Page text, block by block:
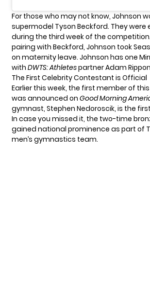
For those who may not know, Johnson
supermodel Tyson Beckford. They were
during the third week of the
pairing with Beckford, Johnson took
on maternity leave. Johnson has one
with DWTS: Athletespartner Adam
The First Celebrity Contestant is Official
Earlier this week, the first member of
was announced on Good Morning
gymnast, Stephen Nedoroscik, is the
In case you missed it, the two-time
gained national prominence as part of
men’s gymnastics team.